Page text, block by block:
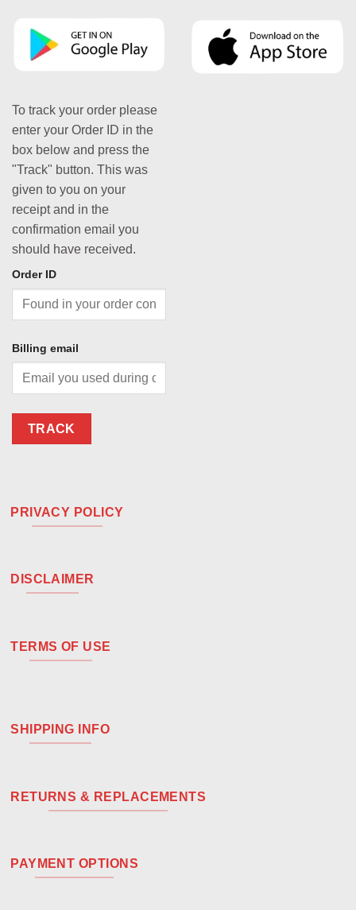
To track your order please
enter your Order ID in the
box below and press the
"Track" button. This was
given to you on your
receipt and in the
confirmation email you
should have received.
Order ID
Billing email
TRACK
PRIVACY POLICY
DISCLAIMER
TERMS OF USE
SHIPPING INFO
RETURNS & REPLACEMENTS
PAYMENT OPTIONS